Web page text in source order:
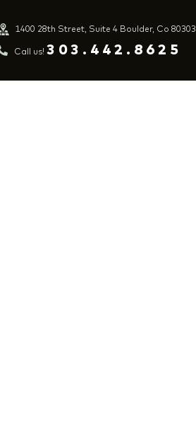
1400 28th Street, Suite 4 Boulder, Co 80303
Call us! 303.442.8625